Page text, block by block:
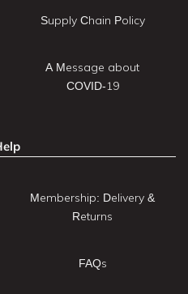
Supply Chain Policy
A Message about
COVID-19
Membership: Delivery &
Returns
FAQs